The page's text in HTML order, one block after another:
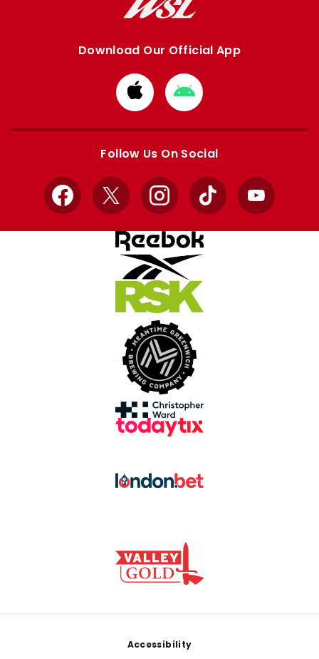
Download Our Official App
Download
from
Apple
Download
from
Google
Follow Us On Social
Facebook
X InstagramTikTok YouTube
Accessibility